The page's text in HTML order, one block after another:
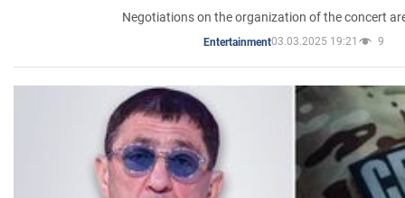
Negotiations on the organization of the concert
Entertainment03.03.2025 19:21 9